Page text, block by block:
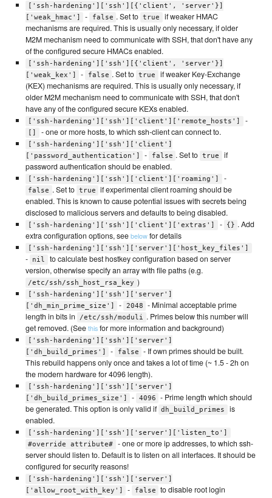
['ssh-hardening']['ssh'][{'client', 'server'}]
['weak_hmac']
- false . Set to true
if weaker HMAC
mechanisms are required. This is usually only necessary, if older
M2M mechanism need to communicate with SSH, that don't have any
of the configured secure HMACs enabled.
['ssh-hardening']['ssh'][{'client', 'server'}]
['weak_kex']
- false . Set to true
if weaker Key-Exchange
(KEX) mechanisms are required. This is usually only necessary, if
older M2M mechanism need to communicate with SSH, that don't
have any of the configured secure KEXs enabled.
['ssh-hardening']['ssh']['client']['remote_hosts'] -
- one or more hosts, to which ssh-client can connect to.
['ssh-hardening']['ssh']['client']
['password_authentication']
- false . Set to true
if
password authentication should be enabled.
['ssh-hardening']['ssh']['client']['roaming'] -
false . Set to true
if experimental client roaming should be
enabled. This is known to cause potential issues with secrets being
disclosed to malicious servers and defaults to being disabled.
['ssh-hardening']['ssh']['client']['extras'] - {} . Add
extra configuration options, seebelowfor details
['ssh-hardening']['ssh']['server']['host_key_files']
- nil
to calculate best hostkey configuration based on server
version, otherwise specify an array with file paths (e.g.
/etc/ssh/ssh_host_rsa_key )
['ssh-hardening']['ssh']['server']
['dh_min_prime_size']
- 2048
- Minimal acceptable prime
length in bits in
/etc/ssh/moduli . Primes below this number will
get removed. (Seethisfor more information and background)
['ssh-hardening']['ssh']['server']
['dh_build_primes']
- false
- If own primes should be built.
This rebuild happens only once and takes a lot of time (~ 1.5 - 2h on
the modern hardware for 4096 length).
['ssh-hardening']['ssh']['server']
['dh_build_primes_size']
- 4096
- Prime length which should
be generated. This option is only valid if dh_build_primes
is
enabled.
['ssh-hardening']['ssh']['server']['listen_to']
#override attribute#
- one or more ip addresses, to which ssh-
server should listen to. Default is to listen on all interfaces. It should be
configured for security reasons!
['ssh-hardening']['ssh']['server']
['allow_root_with_key']
- false
to disable root login